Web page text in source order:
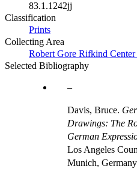
83.1.1242jj
Classification
Prints
Collecting Area
Robert Gore Rifkind
Selected Bibliography
Davis, Bruce.
Drawings: The
German
Los Angeles
Munich,